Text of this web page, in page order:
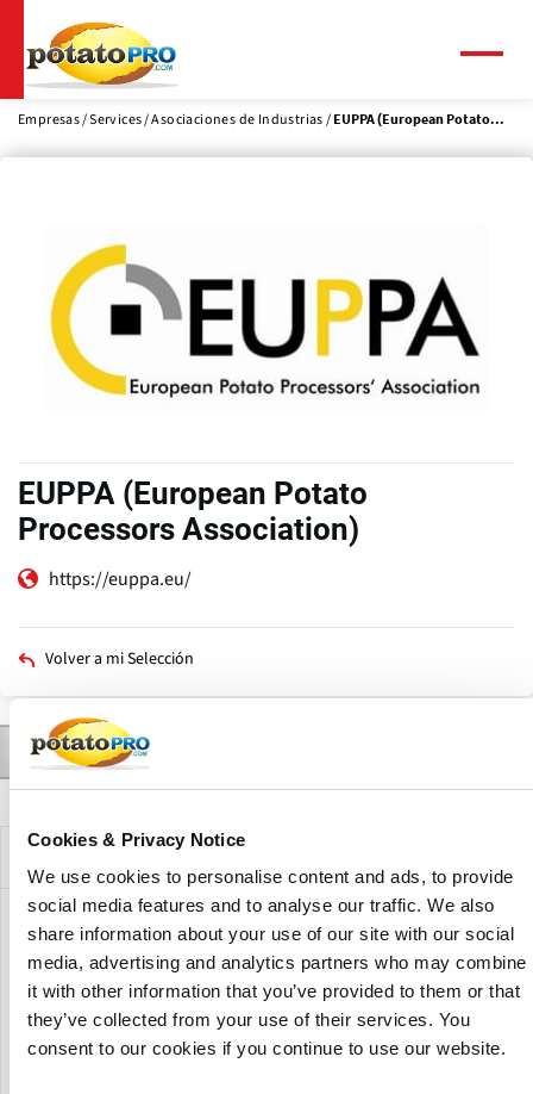
Cookies & Privacy Notice
We use cookies to personalise content and ads, to provide
social media features and to analyse our traffic. We also
share information about your use of our site with our social
media, advertising and analytics partners who may combine
it with other information that you’ve provided to them or that
they’ve collected from your use of their services. You
consent to our cookies if you continue to use our website.
contenido
principal
Empresas Services Asociaciones de Industrias EUPPA (European Potato...
EUPPA (European Potato
Processors Association)
https://euppa.eu/
Volver a mi Selección
Descripción Contactar a
Solapas
Descripción de la compañía
The EUPPA (European Potato Processors Association)
represents the interests of the potato processing industry
on a European level. Previously, the name of this
association was UEITP ( l'Union Européenne de l'Industrie
de la Transformation de la Pomme de terre)